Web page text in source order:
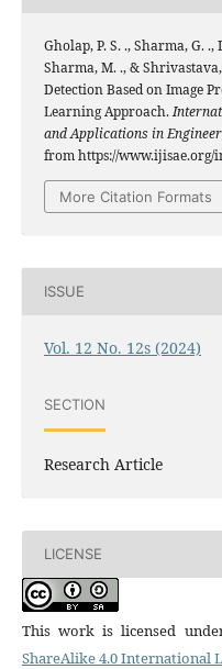
Gholap, P. S. ., Sharma, G. .,
Sharma, M. ., &
Detection Based on Image
Learning Approach.
and Applications in
from https://www.ijisae.org/
More Citation Formats
ISSUE
Vol. 12 No. 12s (2024)
SECTION
Research Article
LICENSE
This work is licensed
ShareAlike 4.0 International